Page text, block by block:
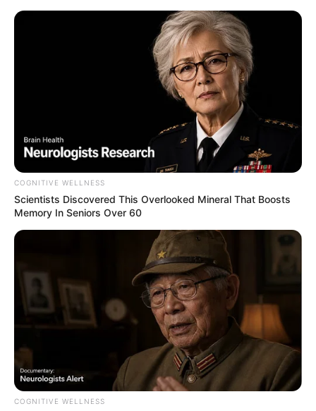
COGNITIVE WELLNESS
Scientists Discovered This Overlooked Mineral That Boosts
Memory In Seniors Over 60
COGNITIVE WELLNESS